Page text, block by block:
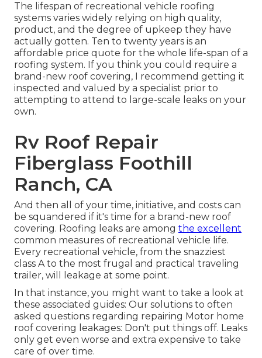
The lifespan of recreational vehicle roofing
systems varies widely relying on high quality,
product, and the degree of upkeep they have
actually gotten. Ten to twenty years is an
affordable price quote for the whole life-span of a
roofing system. If you think you could require a
brand-new roof covering, I recommend getting it
inspected and valued by a specialist prior to
attempting to attend to large-scale leaks on your
own.
Rv Roof Repair
Fiberglass Foothill
Ranch, CA
And then all of your time, initiative, and costs can
be squandered if it's time for a brand-new roof
covering. Roofing leaks are among the excellent
common measures of recreational vehicle life.
Every recreational vehicle, from the snazziest
class A to the most frugal and practical traveling
trailer, will leakage at some point.
In that instance, you might want to take a look at
these associated guides: Our solutions to often
asked questions regarding repairing Motor home
roof covering leakages: Don't put things off. Leaks
only get even worse and extra expensive to take
care of over time.